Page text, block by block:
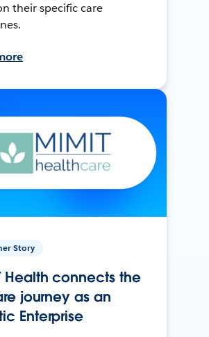
their specific care
Story
Health connects the
journey as an
Enterprise